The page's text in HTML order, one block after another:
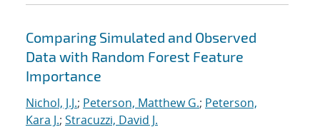
Comparing Simulated and Observed
Data with Random Forest Feature
Importance
Nichol, J.J.; Peterson, Matthew G.; Peterson,
Kara J.; Stracuzzi, David J.